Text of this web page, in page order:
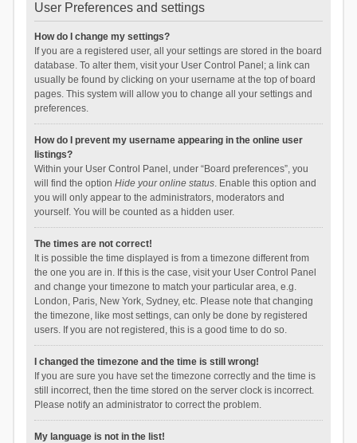
User Preferences and settings
How do I change my settings?
If you are a registered user, all your settings are stored in the board
database. To alter them, visit your User Control Panel; a link can
usually be found by clicking on your username at the top of board
pages. This system will allow you to change all your settings and
preferences.
How do I prevent my username appearing in the online user
listings?
Within your User Control Panel, under “Board preferences”, you
will find the option Hide your online status. Enable this option and
you will only appear to the administrators, moderators and
yourself. You will be counted as a hidden user.
The times are not correct!
It is possible the time displayed is from a timezone different from
the one you are in. If this is the case, visit your User Control Panel
and change your timezone to match your particular area, e.g.
London, Paris, New York, Sydney, etc. Please note that changing
the timezone, like most settings, can only be done by registered
users. If you are not registered, this is a good time to do so.
I changed the timezone and the time is still wrong!
If you are sure you have set the timezone correctly and the time is
still incorrect, then the time stored on the server clock is incorrect.
Please notify an administrator to correct the problem.
My language is not in the list!